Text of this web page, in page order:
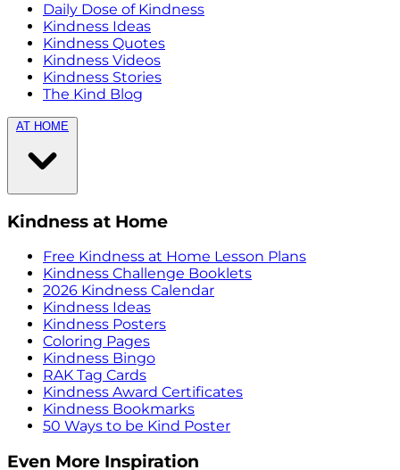
Daily Dose of Kindness
Kindness Ideas
Kindness Quotes
Kindness Videos
Kindness Stories
The Kind Blog
AT HOME
Kindness at Home
Free Kindness at Home Lesson Plans
Kindness Challenge Booklets
2026 Kindness Calendar
Kindness Ideas
Kindness Posters
Coloring Pages
Kindness Bingo
RAK Tag Cards
Kindness Award Certificates
Kindness Bookmarks
50 Ways to be Kind Poster
Even More Inspiration